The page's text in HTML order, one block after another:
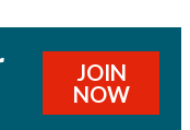
JOIN
NOW